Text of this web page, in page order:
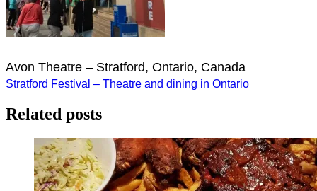
Avon Theatre – Stratford, Ontario, Canada
Post
navigation
Stratford Festival – Theatre and dining in Ontario
Related posts